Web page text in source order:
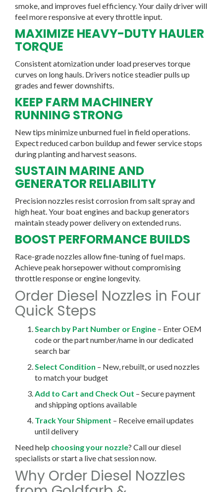
smoke, and improves fuel efficiency. Your daily driver will
feel more responsive at every throttle input.
MAXIMIZE HEAVY-DUTY HAULER
TORQUE
Consistent atomization under load preserves torque
curves on long hauls. Drivers notice steadier pulls up
grades and fewer downshifts.
KEEP FARM MACHINERY
RUNNING STRONG
New tips minimize unburned fuel in field operations.
Expect reduced carbon buildup and fewer service stops
during planting and harvest seasons.
SUSTAIN MARINE AND
GENERATOR RELIABILITY
Precision nozzles resist corrosion from salt spray and
high heat. Your boat engines and backup generators
maintain steady power delivery on extended runs.
BOOST PERFORMANCE BUILDS
Race-grade nozzles allow fine-tuning of fuel maps.
Achieve peak horsepower without compromising
throttle response or engine longevity.
Order Diesel Nozzles in Four
Quick Steps
Search by Part Number or Engine – Enter OEM
code or the part number/name in our dedicated
search bar
Select Condition – New, rebuilt, or used nozzles
to match your budget
Add to Cart and Check Out – Secure payment
and shipping options available
Track Your Shipment – Receive email updates
until delivery
Need help choosing your nozzle? Call our diesel
specialists or start a live chat session now.
Why Order Diesel Nozzles